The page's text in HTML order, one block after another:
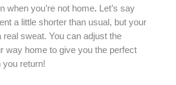
when you’re not home.
Let’s say
a little shorter than usual, but your
real sweat. You can adjust the
way home to give you the perfect
you return!